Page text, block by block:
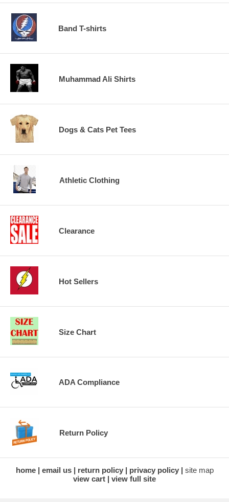
Band T-shirts
Muhammad Ali Shirts
Dogs & Cats Pet Tees
Athletic Clothing
Clearance
Hot Sellers
Size Chart
ADA Compliance
Return Policy
home email us return policy privacy policy
site map
view cart
view full site